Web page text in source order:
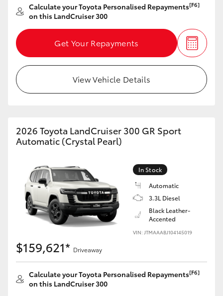
Calculate your Toyota Personalised Repayments[F6]
on this LandCruiser 300
Get Your Repayments
View Vehicle Details
2026 Toyota LandCruiser 300 GR Sport
Automatic (Crystal Pearl)
In Stock
Automatic
3.3L Diesel
Black Leather-
Accented
VIN: JTMAAABJ104145019
$159,621* Driveaway
Calculate your Toyota Personalised Repayments[F6]
on this LandCruiser 300